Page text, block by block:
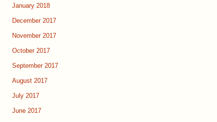
January 2018
December 2017
November 2017
October 2017
September 2017
August 2017
July 2017
June 2017